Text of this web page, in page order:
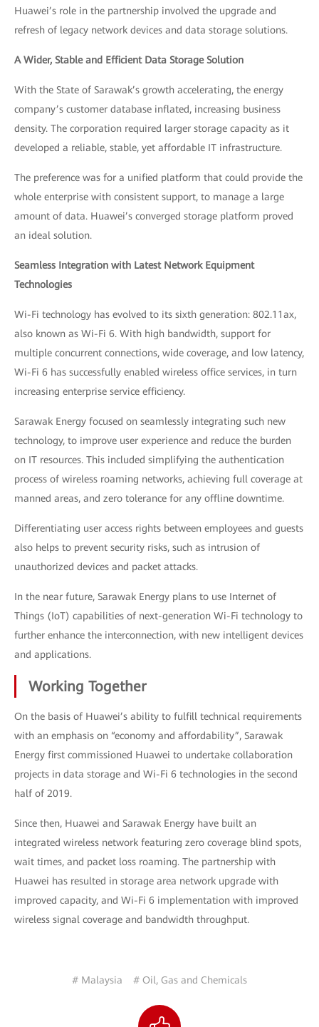
Huawei’s role in the partnership involved the upgrade and
refresh of legacy network devices and data storage solutions.
A Wider, Stable and Efficient Data Storage Solution
With the State of Sarawak’s growth accelerating, the energy
company’s customer database inflated, increasing business
density. The corporation required larger storage capacity as it
developed a reliable, stable, yet affordable IT infrastructure.
The preference was for a unified platform that could provide the
whole enterprise with consistent support, to manage a large
amount of data. Huawei’s converged storage platform proved
an ideal solution.
Seamless Integration with Latest Network Equipment
Technologies
Wi-Fi technology has evolved to its sixth generation: 802.11ax,
also known as Wi-Fi 6. With high bandwidth, support for
multiple concurrent connections, wide coverage, and low latency,
Wi-Fi 6 has successfully enabled wireless office services, in turn
increasing enterprise service efficiency.
Sarawak Energy focused on seamlessly integrating such new
technology, to improve user experience and reduce the burden
on IT resources. This included simplifying the authentication
process of wireless roaming networks, achieving full coverage at
manned areas, and zero tolerance for any offline downtime.
Differentiating user access rights between employees and guests
also helps to prevent security risks, such as intrusion of
unauthorized devices and packet attacks.
In the near future, Sarawak Energy plans to use Internet of
Things (IoT) capabilities of next-generation Wi-Fi technology to
further enhance the interconnection, with new intelligent devices
and applications.
Working Together
On the basis of Huawei’s ability to fulfill technical requirements
with an emphasis on “economy and affordability”, Sarawak
Energy first commissioned Huawei to undertake collaboration
projects in data storage and Wi-Fi 6 technologies in the second
half of 2019.
Since then, Huawei and Sarawak Energy have built an
integrated wireless network featuring zero coverage blind spots,
wait times, and packet loss roaming. The partnership with
Huawei has resulted in storage area network upgrade with
improved capacity, and Wi-Fi 6 implementation with improved
wireless signal coverage and bandwidth throughput.
# Malaysia # Oil, Gas and Chemicals